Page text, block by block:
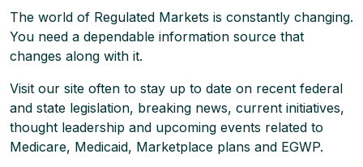
The world of Regulated Markets is constantly changing.
You need a dependable information source that
changes along with it.
Visit our site often to stay up to date on recent federal
and state legislation, breaking news, current initiatives,
thought leadership and upcoming events related to
Medicare, Medicaid, Marketplace plans and EGWP.